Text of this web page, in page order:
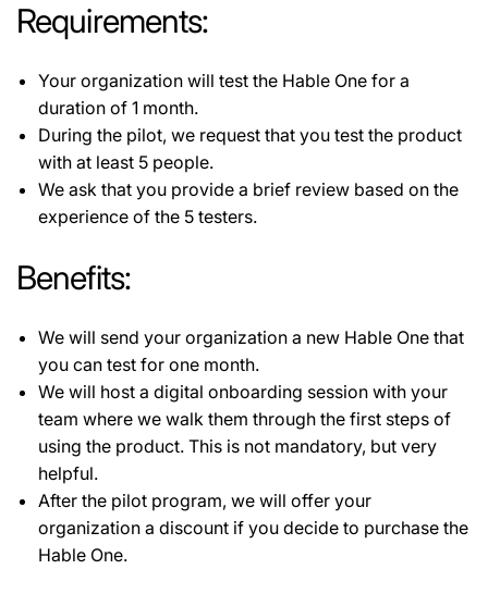
Requirements:
Your organization will test the Hable One for a
duration of 1 month.
During the pilot, we request that you test the product
with at least 5 people.
We ask that you provide a brief review based on the
experience of the 5 testers.
Benefits:
We will send your organization a new Hable One that
you can test for one month.
We will host a digital onboarding session with your
team where we walk them through the first steps of
using the product. This is not mandatory, but very
helpful.
After the pilot program, we will offer your
organization a discount if you decide to purchase the
Hable One.